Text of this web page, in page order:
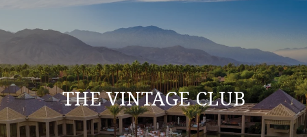
THE VINTAGE CLUB